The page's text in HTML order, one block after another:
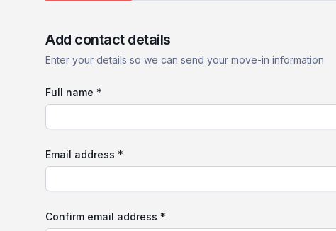
Add contact details
Enter your details so we can send your move-in information
Full name *
Email address *
Confirm email address *